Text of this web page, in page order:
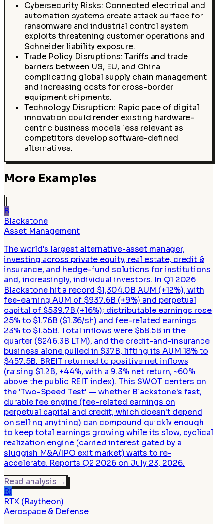
Cybersecurity Risks: Connected electrical and
automation systems create attack surface for
ransomware and industrial control system
exploits threatening customer operations and
Schneider liability exposure.
Trade Policy Disruptions: Tariffs and trade
barriers between US, EU, and China
complicating global supply chain management
and increasing costs for cross-border
equipment shipments.
Technology Disruption: Rapid pace of digital
innovation could render existing hardware-
centric business models less relevant as
competitors develop software-defined
alternatives.
More Examples
B
Blackstone
Asset Management
The world's largest alternative-asset manager,
investing across private equity, real estate, credit &
insurance, and hedge-fund solutions for institutions
and, increasingly, individual investors. In Q1 2026
Blackstone hit a record $1,304.0B AUM (+12%), with
fee-earning AUM of $937.6B (+9%) and perpetual
capital of $539.7B (+16%); distributable earnings rose
25% to $1.76B ($1.36/sh) and fee-related earnings
23% to $1.55B. Total inflows were $68.5B in the
quarter ($246.3B LTM), and the credit-and-insurance
business alone pulled in $37B, lifting its AUM 18% to
$457.5B. BREIT returned to positive net inflows
(raising $1.2B, +44%, with a 9.3% net return, ~60%
above the public REIT index). This SWOT centers on
the 'Two-Speed Test' — whether Blackstone's fast,
durable fee engine (fee-related earnings on
perpetual capital and credit, which doesn't depend
on selling anything) can compound quickly enough
to keep total earnings growing while its slow, cyclical
realization engine (carried interest gated by a
sluggish M&A/IPO exit market) waits to re-
accelerate. Reports Q2 2026 on July 23, 2026.
Read analysis →
R(
RTX (Raytheon)
Aerospace & Defense